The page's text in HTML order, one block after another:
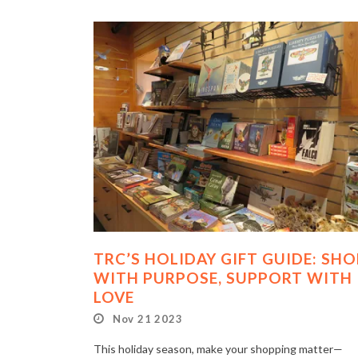
TRC’S HOLIDAY GIFT GUIDE:
WITH PURPOSE, SUPPORT WITH
LOVE
Nov 21 2023
This holiday season, make your shopping matter—